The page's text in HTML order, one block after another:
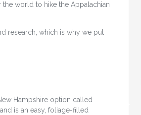
world to hike the Appalachian
research, which is why we put
Hampshire option called
is an easy, foliage-filled